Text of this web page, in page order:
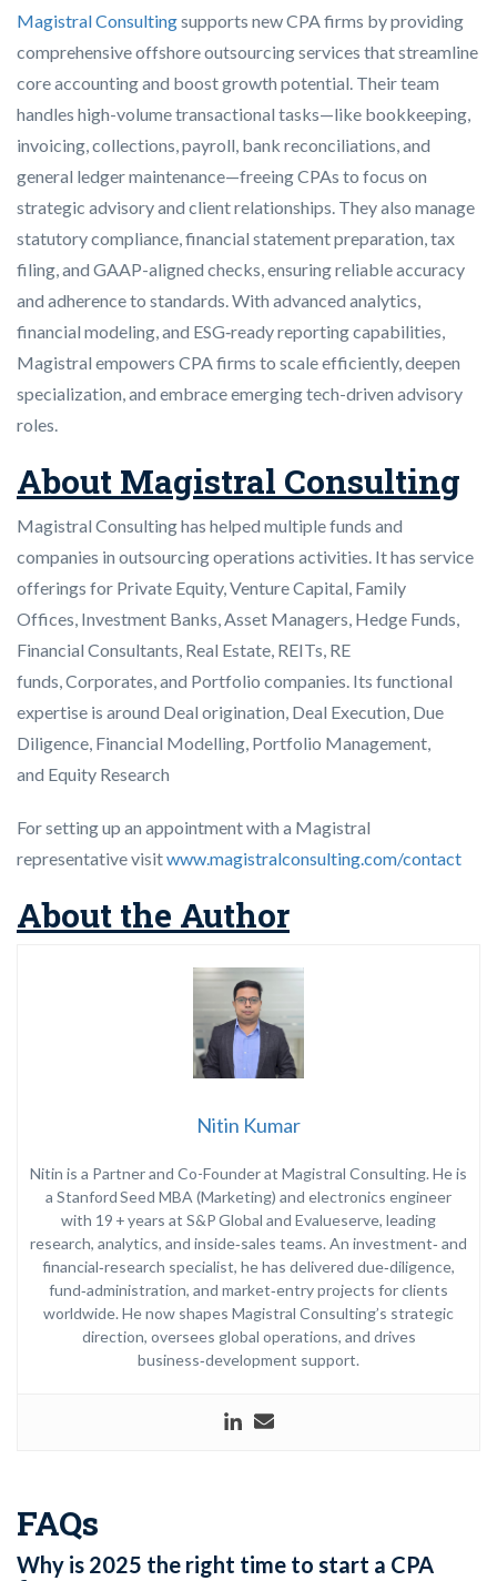
Magistral Consultingsupports new CPA firms by providing
comprehensive offshore outsourcing services that streamline
core accounting and boost growth potential. Their team
handles high-volume transactional tasks—like bookkeeping,
invoicing, collections, payroll, bank reconciliations, and
general ledger maintenance—freeing CPAs to focus on
strategic advisory and client relationships. They also manage
statutory compliance, financial statement preparation, tax
filing, and GAAP-aligned checks, ensuring reliable accuracy
and adherence to standards. With advanced analytics,
financial modeling, and ESG‑ready reporting capabilities,
Magistral empowers CPA firms to scale efficiently, deepen
specialization, and embrace emerging tech-driven advisory
roles.
About Magistral Consulting
Magistral Consulting has helped multiple funds and
companies in outsourcing operations activities. It has service
offerings for Private Equity, Venture Capital, Family
Offices, Investment Banks, Asset Managers, Hedge Funds,
Financial Consultants, Real Estate, REITs, RE
funds, Corporates, and Portfolio companies. Its functional
expertise is around Deal origination, Deal Execution, Due
Diligence, Financial Modelling, Portfolio Management,
and Equity Research
For setting up an appointment with a Magistral
representative visitwww.magistralconsulting.com/contact
About the Author
Nitin Kumar
Nitin is a Partner and Co-Founder at Magistral Consulting. He is
a Stanford Seed MBA (Marketing) and electronics engineer
with 19 + years at S&P Global and Evalueserve, leading
research, analytics, and inside‑sales teams. An investment‑ and
financial‑research specialist, he has delivered due‑diligence,
fund‑administration, and market‑entry projects for clients
worldwide. He now shapes Magistral Consulting’s strategic
direction, oversees global operations, and drives
business‑development support.
FAQs
Why is 2025 the right time to start a CPA